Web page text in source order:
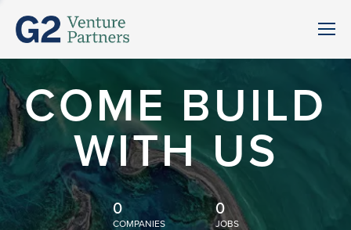
COME BUILD
WITH US
0
COMPANIES
0
JOBS